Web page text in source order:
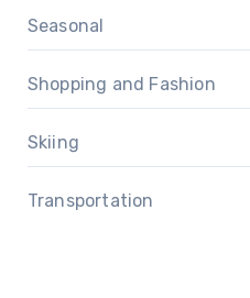
Seasonal
Shopping and Fashion
Skiing
Transportation